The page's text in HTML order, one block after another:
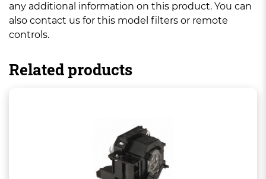
any additional information on this product. You can
also contact us for this model filters or remote
controls.
Related products